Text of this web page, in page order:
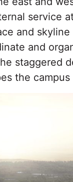
service
and
and
staggered
the